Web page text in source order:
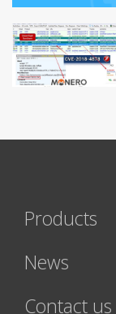
Products
News
Contact us